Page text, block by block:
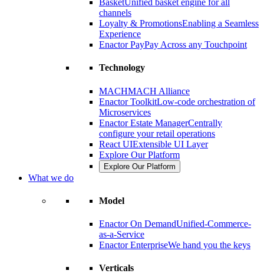
BasketUnified basket engine for all
channels
Loyalty & PromotionsEnabling a Seamless
Experience
Enactor PayPay Across any Touchpoint
Technology
MACHMACH Alliance
Enactor ToolkitLow-code orchestration of
Microservices
Enactor Estate ManagerCentrally
configure your retail operations
React UIExtensible UI Layer
Explore Our Platform
Explore Our Platform
What we do
Model
Enactor On DemandUnified-Commerce-
as-a-Service
Enactor EnterpriseWe hand you the keys
Verticals